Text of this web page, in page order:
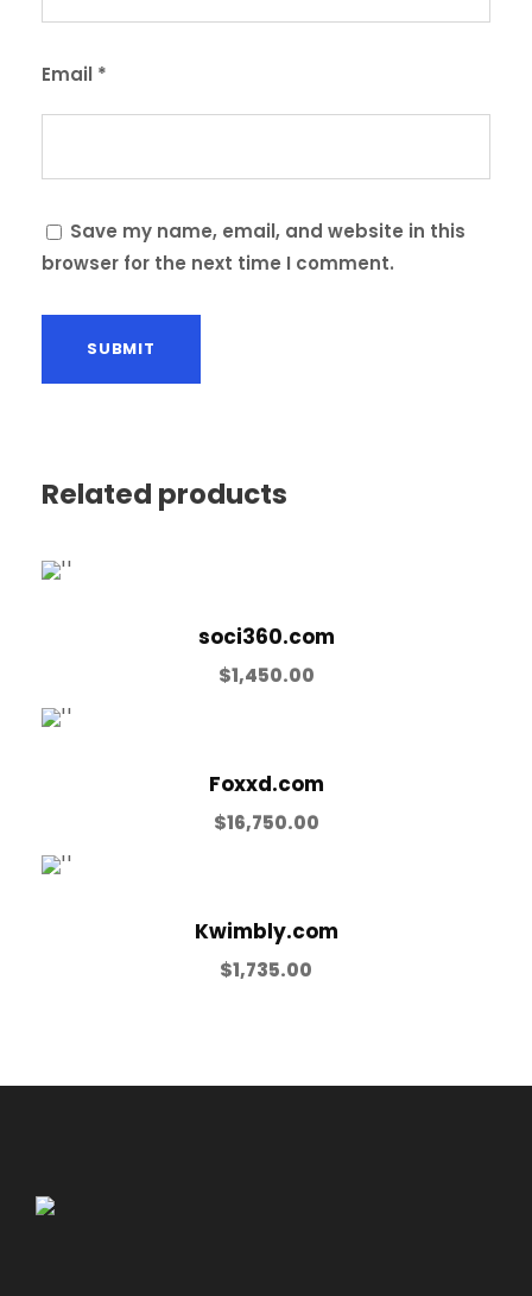
Email *
Save my name, email, and website in this
browser for the next time I comment.
Related products
soci360.com
$1,450.00
Foxxd.com
$16,750.00
Kwimbly.com
$1,735.00